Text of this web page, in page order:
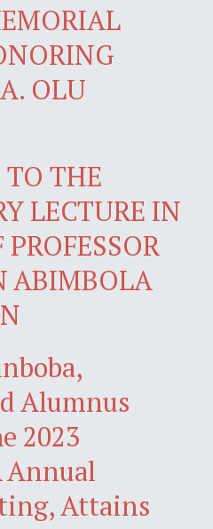
OLU
THE
LECTURE IN
ABIMBOLA
Alumnus
2023
Annual
Attains